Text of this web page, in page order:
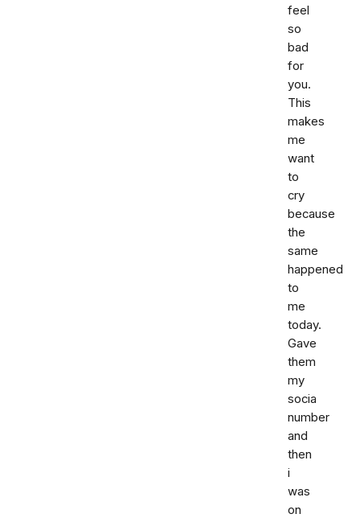
feel
so
bad
for
you.
This
makes
me
want
to
cry
because
the
same
happened
to
me
today.
Gave
them
my
socia
number
and
then
i
was
on